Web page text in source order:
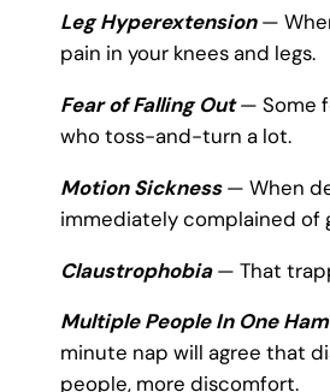
Leg Hyperextension—
pain in your knees and legs.
Fear of Falling Out— Some
who toss-and-turn a lot.
Motion Sickness— When
immediately complained of
Claustrophobia— That
Multiple People In One
minute nap will agree that
people, more discomfort.